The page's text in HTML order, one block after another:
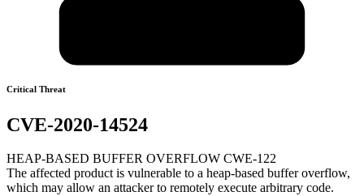
Critical Threat
CVE-2020-14524
HEAP-BASED BUFFER OVERFLOW CWE-122
The affected product is vulnerable to a heap-based buffer overflow,
which may allow an attacker to remotely execute arbitrary code.